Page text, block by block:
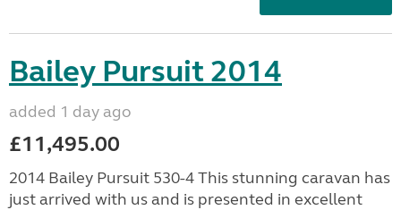
Bailey Pursuit 2014
added 1 day ago
£11,495.00
2014 Bailey Pursuit 530-4 This stunning caravan has
just arrived with us and is presented in excellent